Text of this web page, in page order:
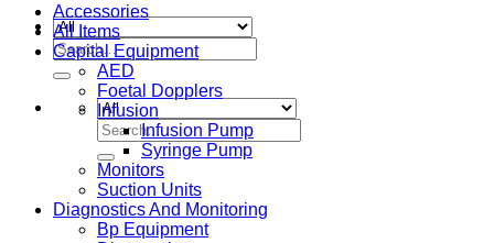
Search
for:
Search
for:
Accessories
All Items
Capital Equipment
AED
Foetal Dopplers
Infusion
Infusion Pump
Syringe Pump
Monitors
Suction Units
Diagnostics And Monitoring
Bp Equipment